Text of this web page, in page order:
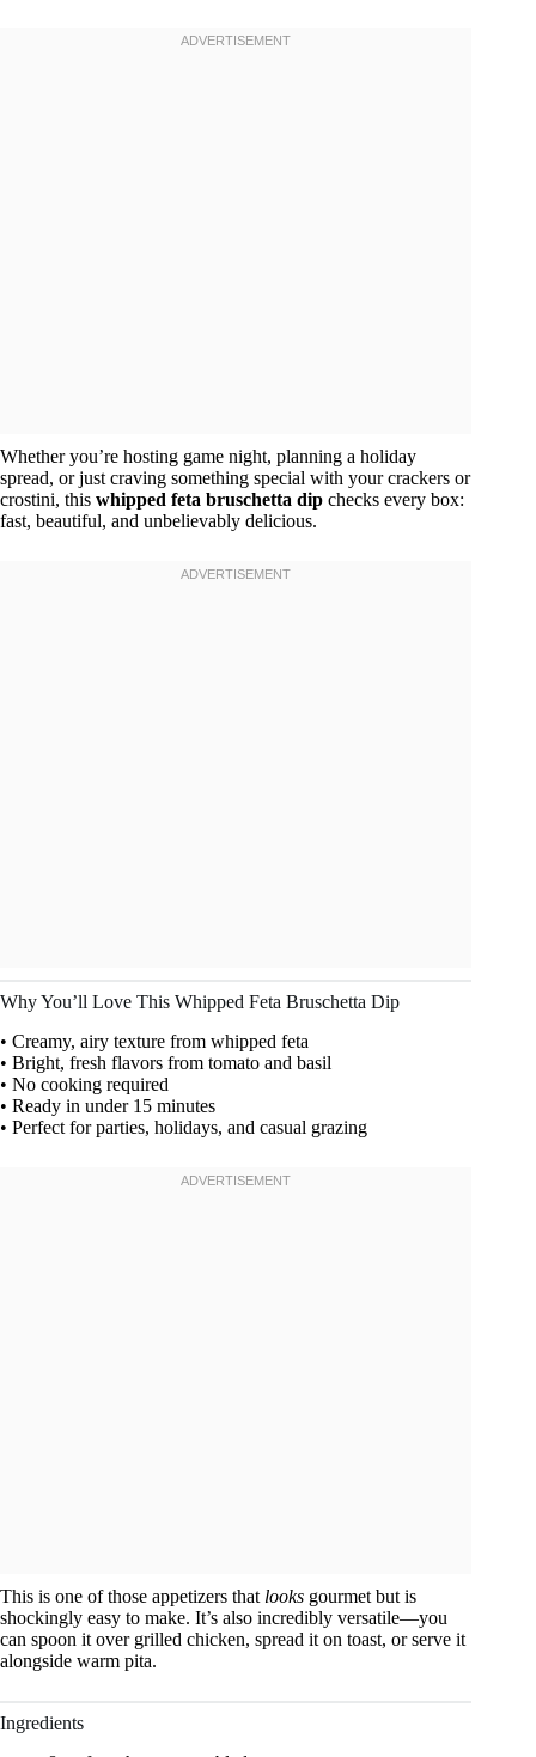
Whether you’re hosting game night, planning a holiday
spread, or just craving something special with your crackers or
crostini, this whipped feta bruschetta dip checks every box:
fast, beautiful, and unbelievably delicious.
Why You’ll Love This Whipped Feta Bruschetta Dip
• Creamy, airy texture from whipped feta
• Bright, fresh flavors from tomato and basil
• No cooking required
• Ready in under 15 minutes
• Perfect for parties, holidays, and casual grazing
This is one of those appetizers that looks gourmet but is
shockingly easy to make. It’s also incredibly versatile—you
can spoon it over grilled chicken, spread it on toast, or serve it
alongside warm pita.
Ingredients